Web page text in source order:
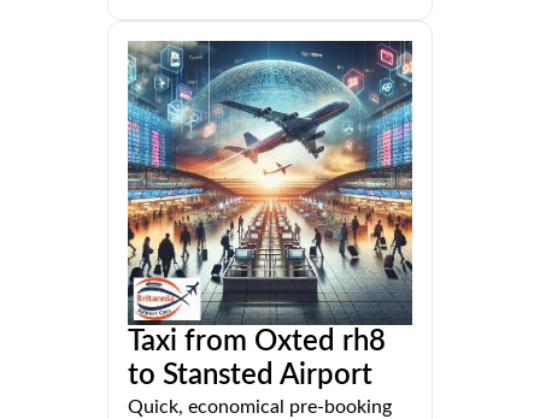
Taxi from Oxted rh8
to Stansted Airport
Quick, economical pre-booking